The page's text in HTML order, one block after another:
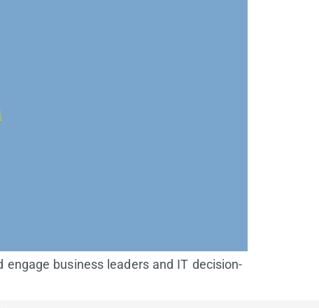
business leaders and IT decision-